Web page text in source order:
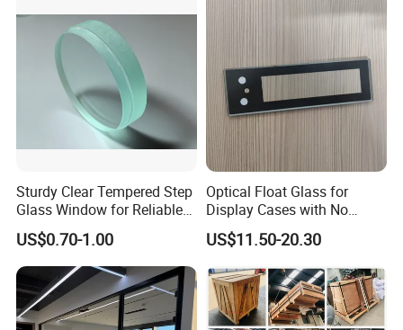
Sturdy Clear Tempered Step
Glass Window for Reliable
Residential Inground
Lighting
US$0.70-1.00
Optical Float Glass for
Display Cases with No
Wave Distortion and Stable
Thickness
US$11.50-20.30